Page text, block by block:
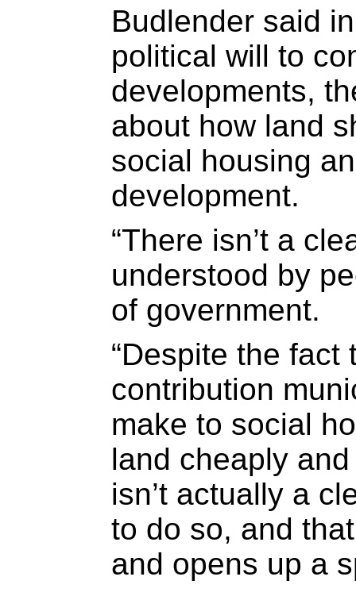
Budlender said
political will to
developments,
about how land
social housing
development.
“There isn’t a
understood by
of government.
“Despite the fact
contribution
make to social
land cheaply
isn’t actually a
to do so, and
and opens up a